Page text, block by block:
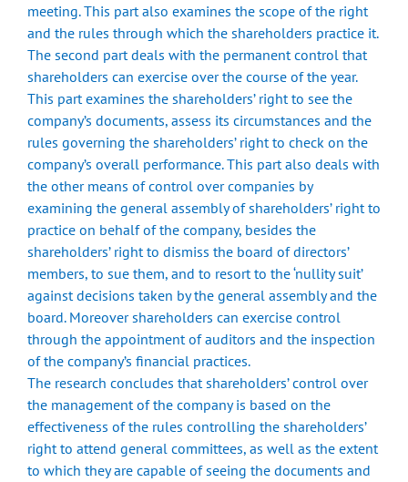
meeting. This part also examines the scope of the right
and the rules through which the shareholders practice it.
The second part deals with the permanent control that
shareholders can exercise over the course of the year.
This part examines the shareholders’ right to see the
company’s documents, assess its circumstances and the
rules governing the shareholders’ right to check on the
company’s overall performance. This part also deals with
the other means of control over companies by
examining the general assembly of shareholders’ right to
practice on behalf of the company, besides the
shareholders’ right to dismiss the board of directors’
members, to sue them, and to resort to the ‘nullity suit’
against decisions taken by the general assembly and the
board. Moreover shareholders can exercise control
through the appointment of auditors and the inspection
of the company’s financial practices.
The research concludes that shareholders’ control over
the management of the company is based on the
effectiveness of the rules controlling the shareholders’
right to attend general committees, as well as the extent
to which they are capable of seeing the documents and